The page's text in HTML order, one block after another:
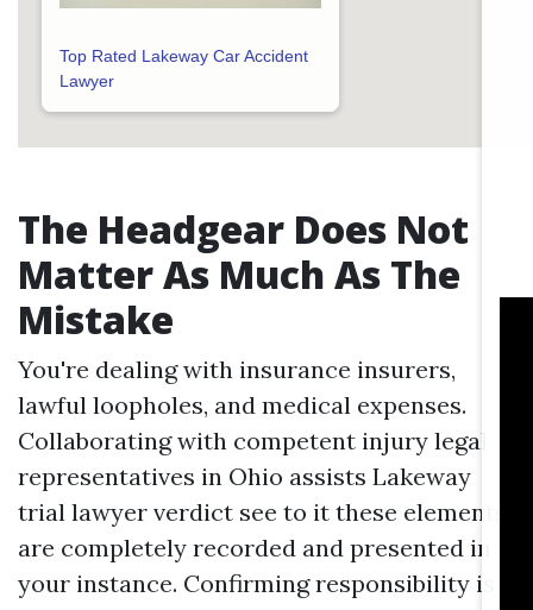
Top Rated Lakeway Car Accident
Lawyer
The Headgear Does Not
Matter As Much As The
Mistake
You're dealing with insurance insurers,
lawful loopholes, and medical expenses.
Collaborating with competent injury legal
representatives in Ohio assists Lakeway
trial lawyer verdict see to it these elements
are completely recorded and presented in
your instance. Confirming responsibility is a